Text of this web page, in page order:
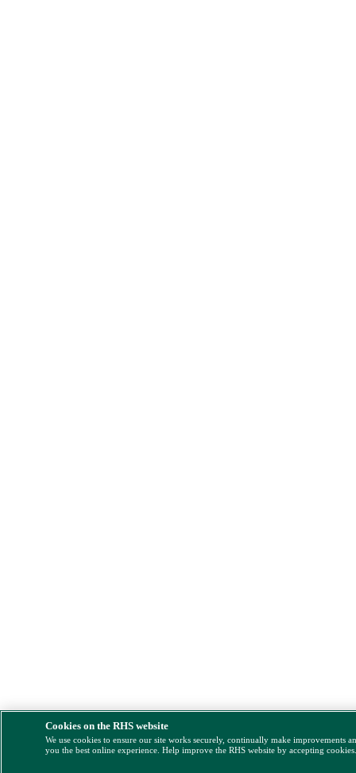
Cookies on the RHS website
We use cookies to ensure our site works securely, continually make improvements
you the best online experience. Help improve the RHS website by accepting